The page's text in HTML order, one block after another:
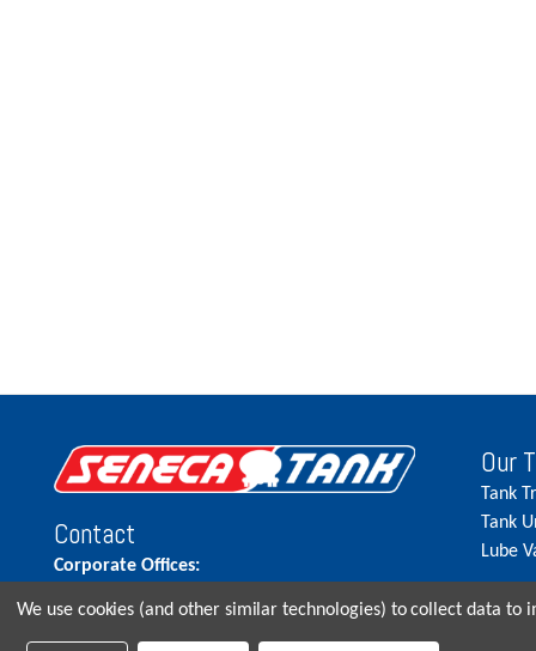
Contact
Corporate Offices:
Parts Direct:
Our
Tank
Tank
Lube
We use cookies (and other similar technologies) to collect data to